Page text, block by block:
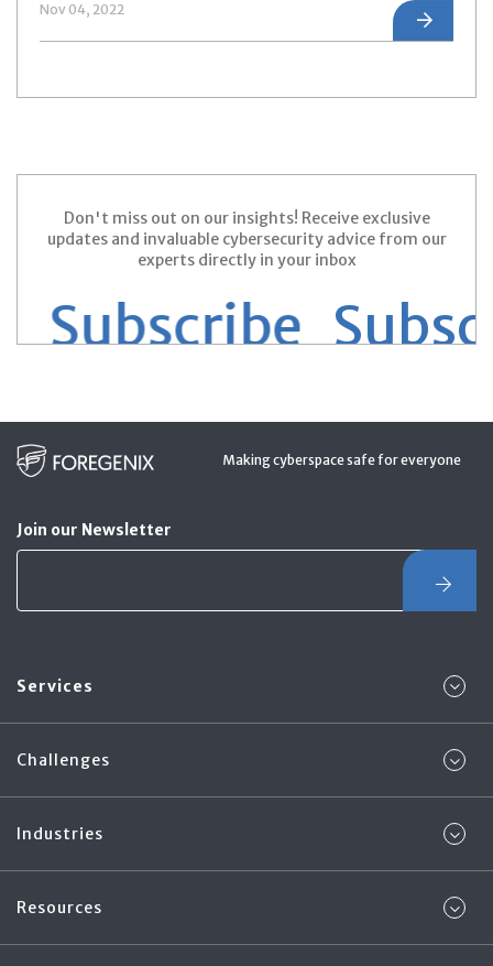
Nov 04, 2022
Don't miss out on our insights! Receive exclusive
updates and invaluable cybersecurity advice from our
experts directly in your inbox
Making cyberspace safe for everyone
Join our Newsletter
Services
Challenges
Industries
Resources